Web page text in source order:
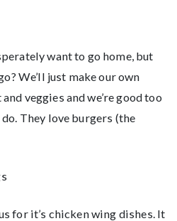
want to go home, but
We’ll just make our own
veggies and we’re good too
They love burgers (the
for it’s chicken wing dishes. It